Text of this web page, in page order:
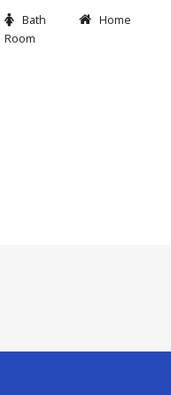
Bath
Room
Home